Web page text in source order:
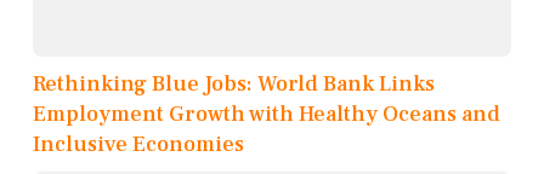
Rethinking Blue Jobs: World Bank Links
Employment Growth with Healthy Oceans and
Inclusive Economies